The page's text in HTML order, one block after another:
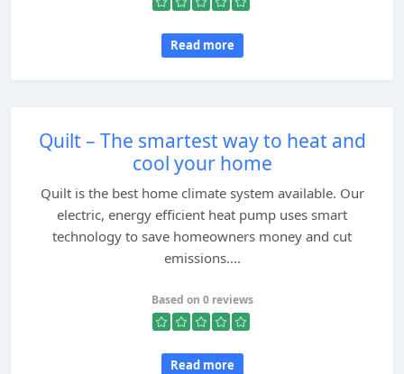
Read more
Quilt – The smartest way to heat and
cool your home
Quilt is the best home climate system available. Our
electric, energy efficient heat pump uses smart
technology to save homeowners money and cut
emissions....
Based on 0 reviews
Read more